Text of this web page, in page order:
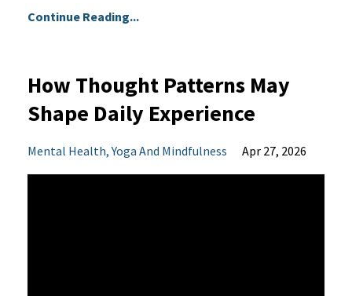
Continue Reading...
How Thought Patterns May
Shape Daily Experience
Mental Health Yoga And Mindfulness Apr 27, 2026